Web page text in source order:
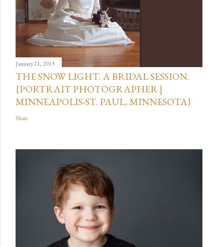
January 21, 2013
THE SNOW LIGHT. A BRIDAL SESSION.
{PORTRAIT PHOTOGRAPHER |
MINNEAPOLIS-ST. PAUL, MINNESOTA}
Share